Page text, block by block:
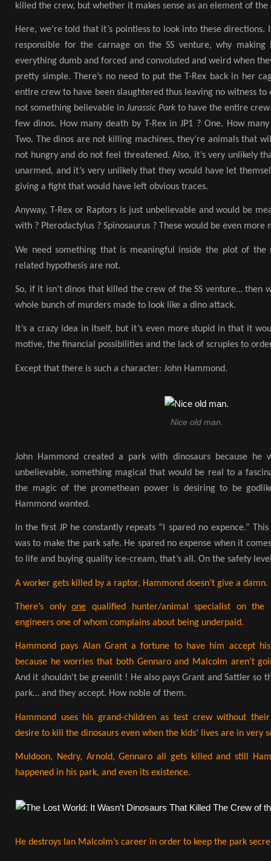
killed the crew, but whether it makes sense as an element of the
Here, we’re told that it’s pointless to look into these directions.
responsible for the carnage on the SS venture, why
everything dumb and forced and convoluted and weird when
pretty simple. There’s no need to put the T-Rex back in her
entire crew to have been slaughtered thus leaving no witness to
not something believable in Jurassic Park to have the entire
few dinos. How many death by T-Rex in JP1 ? One. How
Two. The dinos are not killing machines, they’re animals that
not hungry and do not feel threatened. Also, it’s very unlikely
unarmed, and it’s very unlikely that they would have let
giving a fight that would have left obvious traces.
Anyway, T-Rex or Raptors is just unbelievable and would be
with ? Pterodactylus ? Spinosaurus ? These would be even more
We need something that is meaningful inside the plot of the
related hypothesis are not.
So, if it isn’t dinos that killed the crew of the SS venture… then
whole bunch of murders made to look like a dino attack.
It’s a crazy idea in itself, but it’s even more stupid in that it
motive, the financial possibilities and the lack of scruples to
Except that there is such a character: John Hammond.
Nice old man.
John Hammond created a park with dinosaurs because he
unbelievable, something magical that would be real to a
the magic of the promethean power is desiring to be
Hammond wanted.
In the first JP he constantly repeats “I spared no expence.”
was to make the park safe. He spared no expense when it
to life and buying quality ice-cream, that’s all. On the safety
A worker gets killed by a raptor, Hammond doesn’t give a damn.
There’s onlyone qualified hunter/animal specialist on the
engineers one of whom complains about being underpaid.
Hammond pays Alan Grant a fortune to have him accept
because he worries that both Gennaro and Malcolm aren’t
And it shouldn't be greenlit ! He also pays Grant and Sattler so
park… and they accept. How noble of them.
Hammond uses his grand-children as test crew without
desire to kill the dinosaurs even when the kids’ lives are in very
Muldoon, Nedry, Arnold, Gennaro all gets killed and still
happened in his park, and even its existence.
He destroys Ian Malcolm’s career in order to keep the park